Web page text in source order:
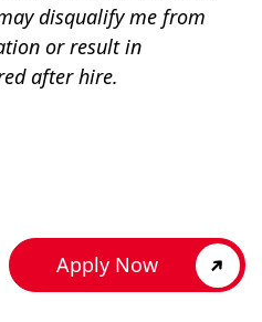
Apply Now
disqualify me from
or result in
after hire.